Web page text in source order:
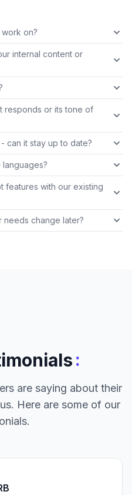
on?
internal content or
responds or its tone of
can it stay up to date?
features with our existing
needs change later?
:
are saying about their
Here are some of our